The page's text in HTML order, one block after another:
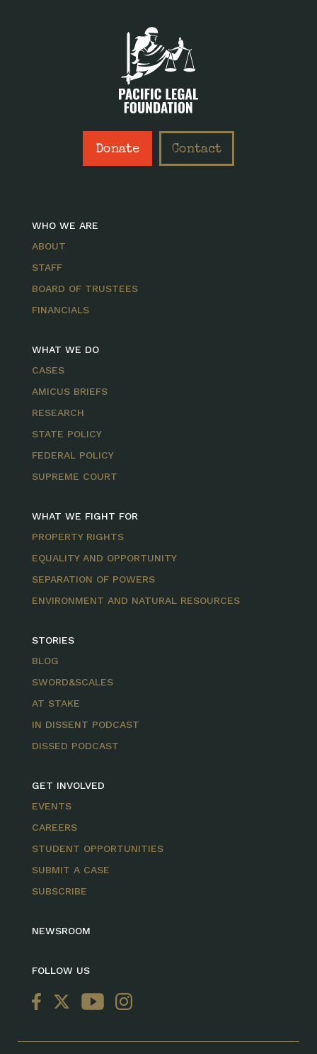
Donate Contact
WHO WE ARE
ABOUT
STAFF
BOARD OF TRUSTEES
FINANCIALS
WHAT WE DO
CASES
AMICUS BRIEFS
RESEARCH
STATE POLICY
FEDERAL POLICY
SUPREME COURT
WHAT WE FIGHT FOR
PROPERTY RIGHTS
EQUALITY AND OPPORTUNITY
SEPARATION OF POWERS
ENVIRONMENT AND NATURAL RESOURCES
STORIES
BLOG
SWORD&SCALES
AT STAKE
IN DISSENT PODCAST
DISSED PODCAST
GET INVOLVED
EVENTS
CAREERS
STUDENT OPPORTUNITIES
SUBMIT A CASE
SUBSCRIBE
NEWSROOM
FOLLOW US